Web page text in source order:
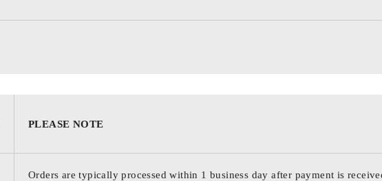
PLEASE NOTE
Orders are typically processed within 1 business day after payment is